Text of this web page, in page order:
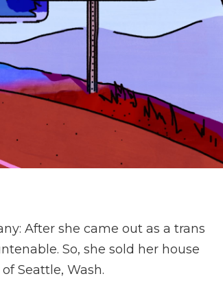
After she came out as a trans
So, she sold her house
Seattle, Wash.